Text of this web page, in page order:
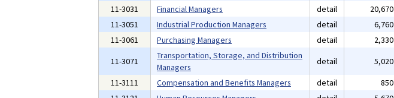
11-3031
Financial Managers detail 20,670
11-3051
Industrial Production Managers detail 6,760
11-3061
Purchasing Managers detail 2,330
11-3071
Transportation, Storage, and Distribution
Managers
detail 5,020
11-3111
Compensation and Benefits Managers detail 850